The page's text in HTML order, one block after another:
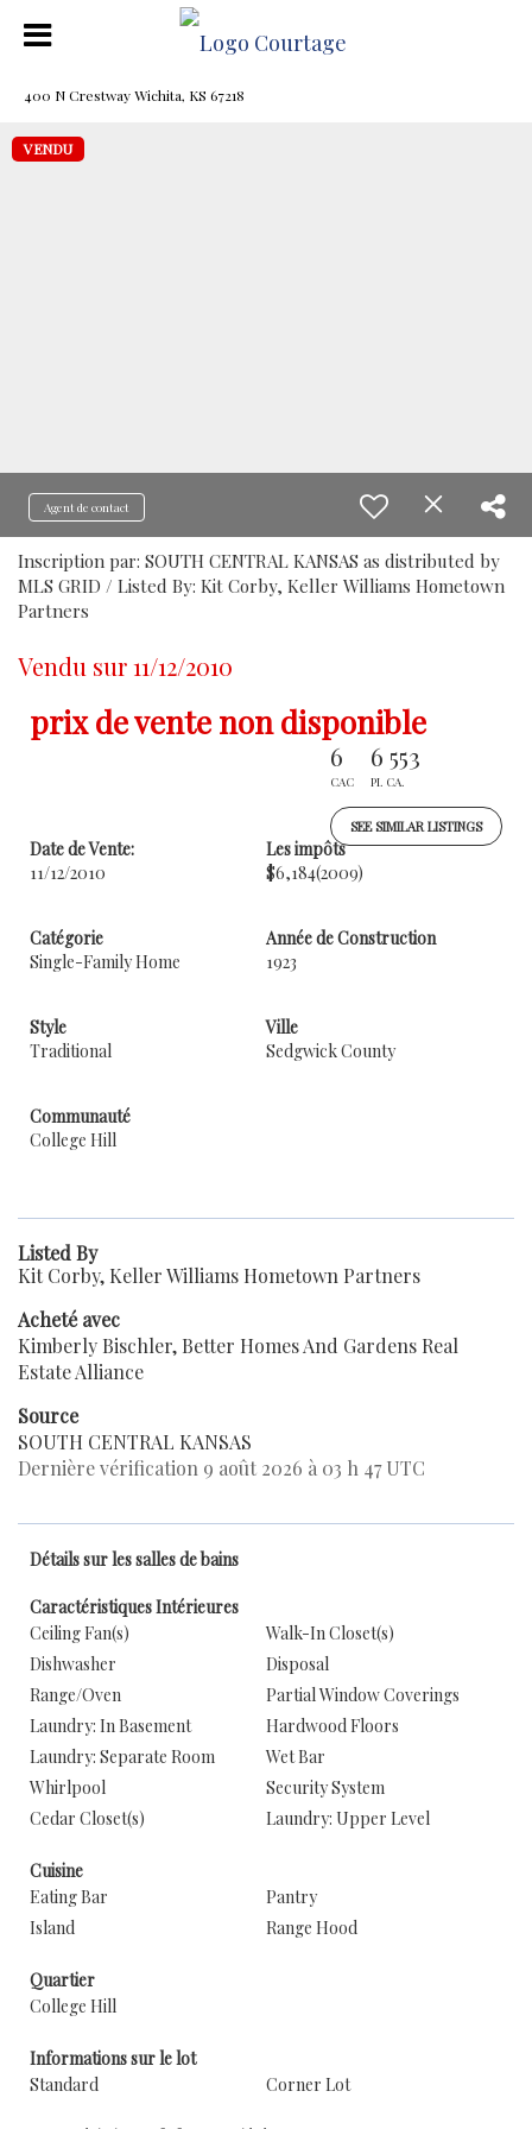
400 N Crestway Wichita, KS 67218
VENDU
Agent de contact
Inscription par: SOUTH CENTRAL KANSAS as distributed by
MLS GRID / Listed By: Kit Corby, Keller Williams Hometown
Partners
Vendu sur 11/12/2010
prix de vente non disponible
6
CAC
6 553
PI. CA.
SEE SIMILAR LISTINGS
Date de Vente:
11/12/2010
Les impôts
$6,184(2009)
Catégorie
Single-Family Home
Année de Construction
1923
Style
Traditional
Ville
Sedgwick County
Communauté
College Hill
Listed By
Kit Corby, Keller Williams Hometown Partners
Acheté avec
Kimberly Bischler, Better Homes And Gardens Real
Estate Alliance
Source
SOUTH CENTRAL KANSAS
Dernière vérification 9 août 2026 à 03 h 47 UTC
Détails sur les salles de bains
Caractéristiques Intérieures
Ceiling Fan(s)
Walk-In Closet(s)
Dishwasher
Disposal
Range/Oven
Partial Window Coverings
Laundry: In Basement
Hardwood Floors
Laundry: Separate Room
Wet Bar
Whirlpool
Security System
Cedar Closet(s)
Laundry: Upper Level
Cuisine
Eating Bar
Pantry
Island
Range Hood
Quartier
College Hill
Informations sur le lot
Standard
Corner Lot